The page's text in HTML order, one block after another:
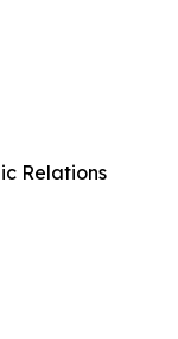
Relations